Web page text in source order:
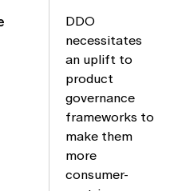
DDO
necessitates
an uplift to
product
governance
frameworks to
make them
more
consumer-